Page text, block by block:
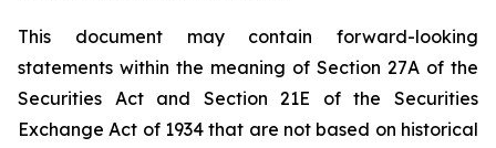
This document may contain forward-looking
statements within the meaning of Section 27A of the
Securities Act and Section 21E of the Securities
Exchange Act of 1934 that are not based on historical